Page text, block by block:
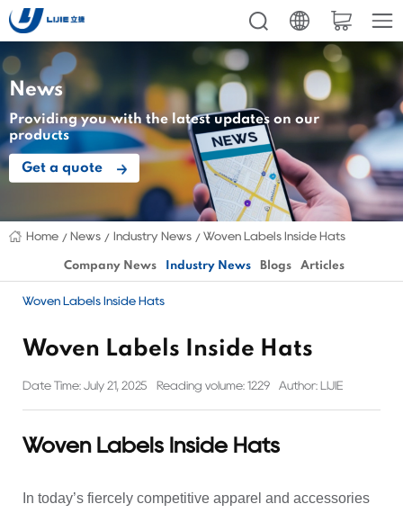
News
Providing you with the latest updates on our
products
Get a quote
Home News Industry News Woven Labels Inside Hats
Company News Industry News Blogs Articles
Woven Labels Inside Hats
Woven Labels Inside Hats
Date Time: July 21, 2025 Reading volume: 1229 Author: LIJIE
Woven Labels Inside Hats
In today’s fiercely competitive apparel and accessories